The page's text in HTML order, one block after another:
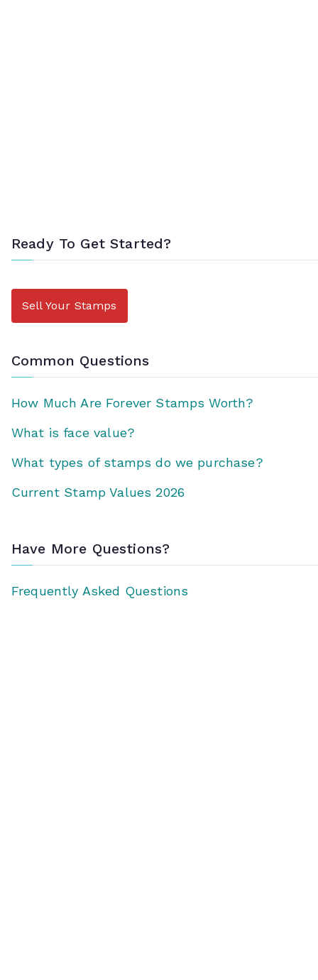
Ready To Get Started?
Sell Your Stamps
Common Questions
How Much Are Forever Stamps Worth?
What is face value?
What types of stamps do we purchase?
Current Stamp Values 2026
Have More Questions?
Frequently Asked Questions